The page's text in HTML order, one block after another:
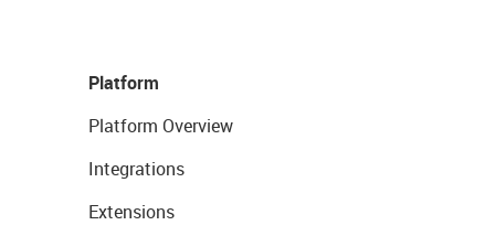
Platform
Platform Overview
Integrations
Extensions